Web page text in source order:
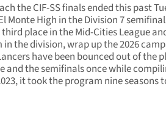
the CIF-SS finals ended this past
Monte High in the Division 7
place in the Mid-Cities League
the division, wrap up the 2026
have been bounced out of the
and the semifinals once while
it took the program nine seasons